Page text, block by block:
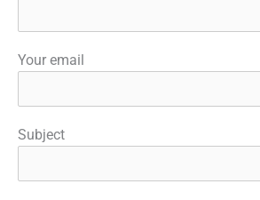
Your email
Subject